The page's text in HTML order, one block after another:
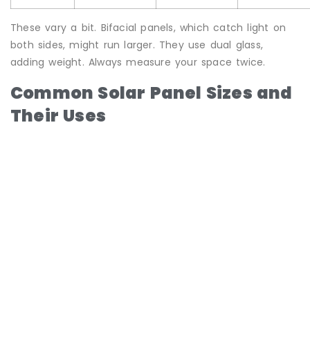
These vary a bit. Bifacial panels, which catch light on
both sides, might run larger. They use dual glass,
adding weight. Always measure your space twice.
Common Solar Panel Sizes and
Their Uses